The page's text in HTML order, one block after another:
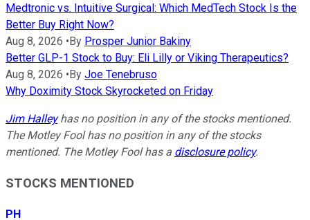
Medtronic vs. Intuitive Surgical: Which MedTech Stock Is the
Better Buy Right Now?
Aug 8, 2026 • By Prosper Junior Bakiny
Better GLP-1 Stock to Buy: Eli Lilly or Viking Therapeutics?
Aug 8, 2026 • By Joe Tenebruso
Why Doximity Stock Skyrocketed on Friday
Jim Halleyhas no position in any of the stocks mentioned.
The Motley Fool has no position in any of the stocks
mentioned. The Motley Fool has a disclosure policy.
STOCKS MENTIONED
PH